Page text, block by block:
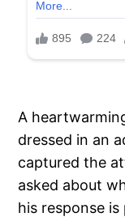
A
dressed in an
captured the
asked about
his response